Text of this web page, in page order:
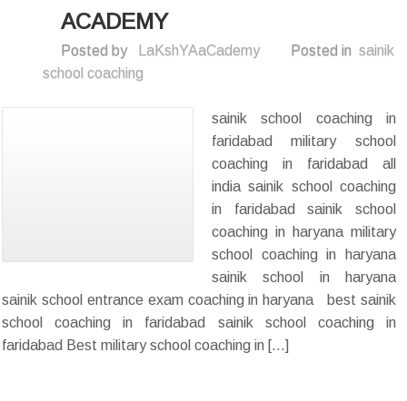
ACADEMY
Posted by LaKshYAaCademy Posted in sainik
school coaching
sainik school coaching in
faridabad military school
coaching in faridabad all
india sainik school coaching
in faridabad sainik school
coaching in haryana military
school coaching in haryana
sainik school in haryana
sainik school entrance exam coaching in haryana best sainik
school coaching in faridabad sainik school coaching in
faridabad Best military school coaching in […]